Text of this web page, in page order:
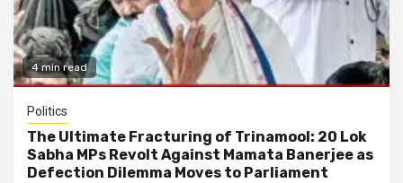
4 min read
Politics
The Ultimate Fracturing of Trinamool: 20 Lok
Sabha MPs Revolt Against Mamata Banerjee as
Defection Dilemma Moves to Parliament